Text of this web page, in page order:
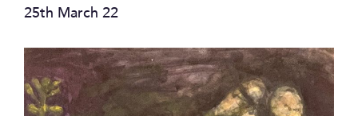
25th March 22